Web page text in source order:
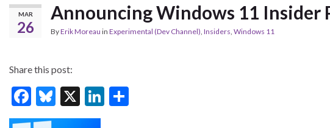
MAR
26
Announcing Windows 11 Insider
ByErik Moreau in Experimental (Dev Channel), Insiders, Windows 11
Share this post:
F
ac
Bl
u
X
Li